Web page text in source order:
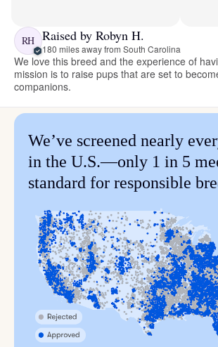
RH Raised by Robyn H.
180 miles away from South Carolina
We love this breed and the experience of
mission is to raise pups that are set to
companions.
We’ve screened nearly
in the U.S.—only 1 in 5
standard for responsible